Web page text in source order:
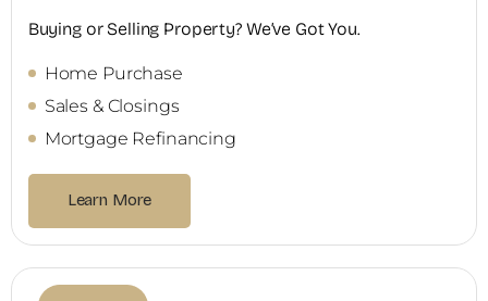
Buying or Selling Property? We’ve Got You.
Home Purchase
Sales & Closings
Mortgage Refinancing
Learn More